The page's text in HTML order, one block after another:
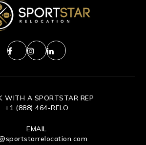
WITH A SPORTSTAR REP
+1 (888) 464-RELO
EMAIL